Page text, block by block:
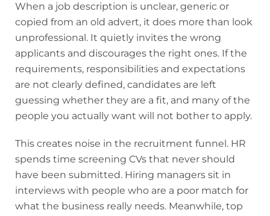
When a job description is unclear, generic or
copied from an old advert, it does more than look
unprofessional. It quietly invites the wrong
applicants and discourages the right ones. If the
requirements, responsibilities and expectations
are not clearly defined, candidates are left
guessing whether they are a fit, and many of the
people you actually want will not bother to apply.
This creates noise in the recruitment funnel. HR
spends time screening CVs that never should
have been submitted. Hiring managers sit in
interviews with people who are a poor match for
what the business really needs. Meanwhile, top